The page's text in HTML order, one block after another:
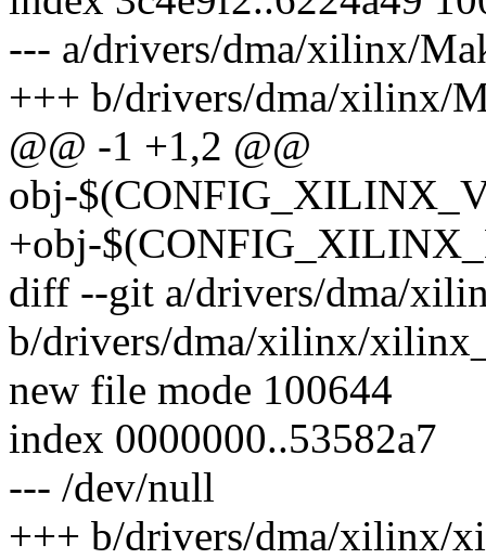
--- a/drivers/dma/xilinx/
+++ b/drivers/dma/xilinx/
@@ -1 +1,2 @@
obj-
+obj-
diff --git a/drivers/dma/
b/drivers/dma/xilinx/
new file mode 100644
index 0000000..53582a7
--- /dev/null
+++ b/drivers/dma/xilinx/